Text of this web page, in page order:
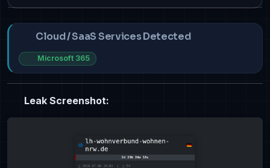
Cloud / SaaS Services Detected
Microsoft 365
Leak Screenshot: